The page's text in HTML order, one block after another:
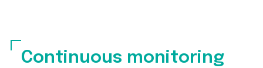
Continuous monitoring